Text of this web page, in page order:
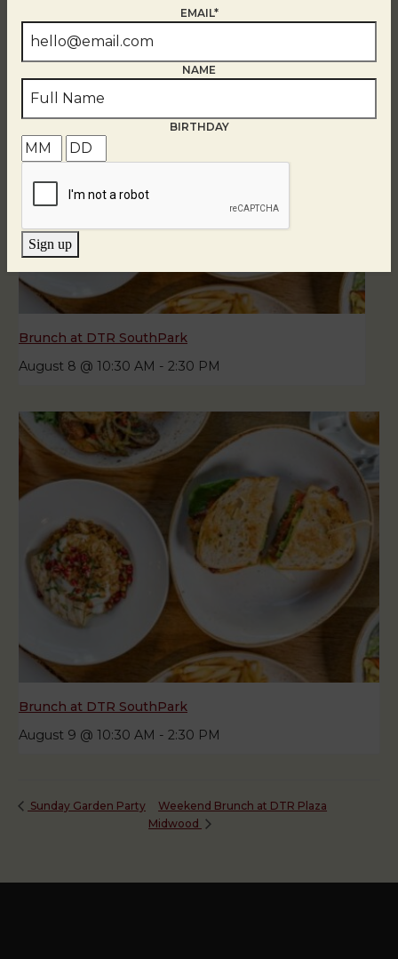
Brunch at DTR SouthPark
August 8 @ 10:30 AM - 2:30 PM
Brunch at DTR SouthPark
August 9 @ 10:30 AM - 2:30 PM
Sunday Garden Party
Weekend Brunch at DTR Plaza
Midwood
EMAIL*
NAME
BIRTHDAY
Sign up